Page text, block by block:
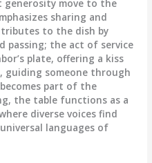
move to the
sharing and
to the dish by
passing; the act of service
plate, offering a kiss
someone through
part of the
the table functions as a
diverse voices find
languages of